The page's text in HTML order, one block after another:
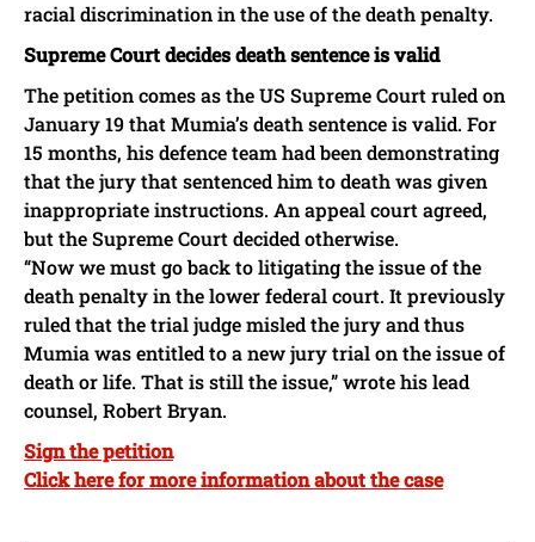
racial discrimination in the use of the death penalty.
Supreme Court decides death sentence is valid
The petition comes as the US Supreme Court ruled on
January 19 that Mumia’s death sentence is valid. For
15 months, his defence team had been demonstrating
that the jury that sentenced him to death was given
inappropriate instructions. An appeal court agreed,
but the Supreme Court decided otherwise.
“Now we must go back to litigating the issue of the
death penalty in the lower federal court. It previously
ruled that the trial judge misled the jury and thus
Mumia was entitled to a new jury trial on the issue of
death or life. That is still the issue,” wrote his lead
counsel, Robert Bryan.
Sign the petition
Click here for more information about the case